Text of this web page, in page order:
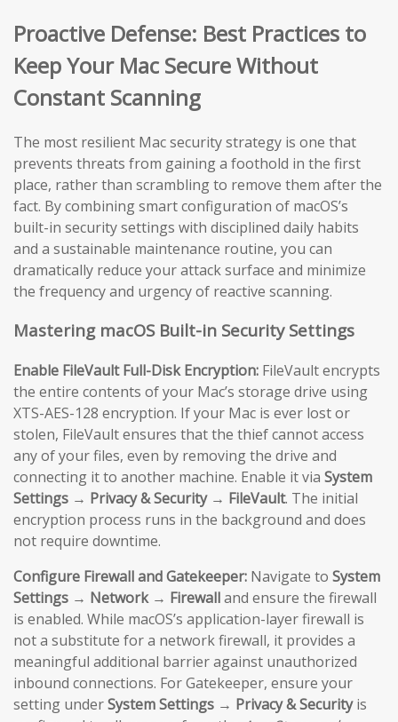
Proactive Defense: Best Practices to
Keep Your Mac Secure Without
Constant Scanning
The most resilient Mac security strategy is one that
prevents threats from gaining a foothold in the first
place, rather than scrambling to remove them after the
fact. By combining smart configuration of macOS’s
built-in security settings with disciplined daily habits
and a sustainable maintenance routine, you can
dramatically reduce your attack surface and minimize
the frequency and urgency of reactive scanning.
Mastering macOS Built-in Security Settings
Enable FileVault Full-Disk Encryption: FileVault encrypts
the entire contents of your Mac’s storage drive using
XTS-AES-128 encryption. If your Mac is ever lost or
stolen, FileVault ensures that the thief cannot access
any of your files, even by removing the drive and
connecting it to another machine. Enable it via System
Settings → Privacy & Security → FileVault. The initial
encryption process runs in the background and does
not require downtime.
Configure Firewall and Gatekeeper: Navigate to System
Settings → Network → Firewalland ensure the firewall
is enabled. While macOS’s application-layer firewall is
not a substitute for a network firewall, it provides a
meaningful additional barrier against unauthorized
inbound connections. For Gatekeeper, ensure your
setting underSystem Settings → Privacy & Securityis